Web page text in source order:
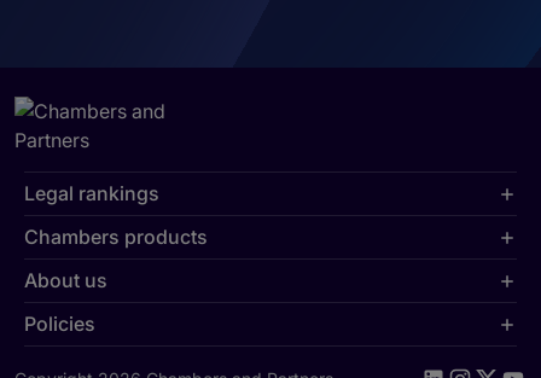
Legal rankings
Chambers products
About us
Policies